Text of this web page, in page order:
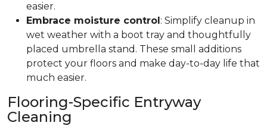
easier.
Embrace moisture control: Simplify cleanup in
wet weather with a boot tray and thoughtfully
placed umbrella stand. These small additions
protect your floors and make day-to-day life that
much easier.
Flooring-Specific Entryway
Cleaning